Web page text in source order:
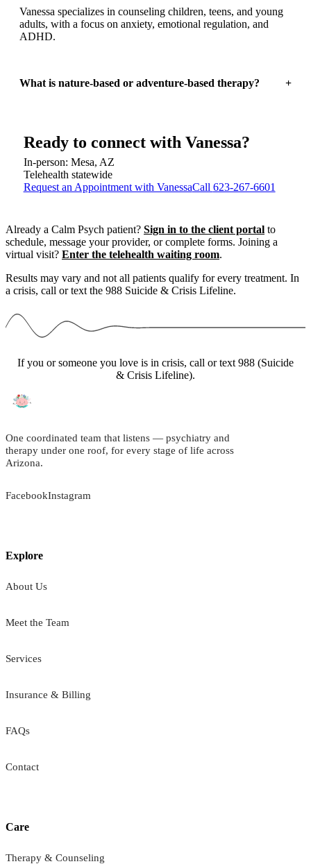
Vanessa specializes in counseling children, teens, and young
adults, with a focus on anxiety, emotional regulation, and
ADHD.
What is nature-based or adventure-based therapy? +
Ready to connect with Vanessa?
In-person: Mesa, AZ
Telehealth statewide
Request an Appointment with VanessaCall 623-267-6601
Already a Calm Psych patient? Sign in to the client portal to
schedule, message your provider, or complete forms. Joining a
virtual visit? Enter the telehealth waiting room.
Results may vary and not all patients qualify for every treatment. In
a crisis, call or text the 988 Suicide & Crisis Lifeline.
If you or someone you love is in crisis, call or text 988 (Suicide
& Crisis Lifeline).
One coordinated team that listens — psychiatry and
therapy under one roof, for every stage of life across
Arizona.
FacebookInstagram
Explore
About Us
Meet the Team
Services
Insurance & Billing
FAQs
Contact
Care
Therapy & Counseling